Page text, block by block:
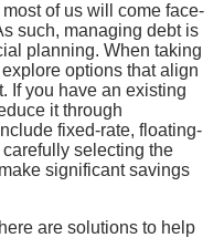
of us will come face-
such, managing debt is
planning. When taking
options that align
If you have an existing
it through
fixed-rate, floating-
selecting the
significant savings
are solutions to help